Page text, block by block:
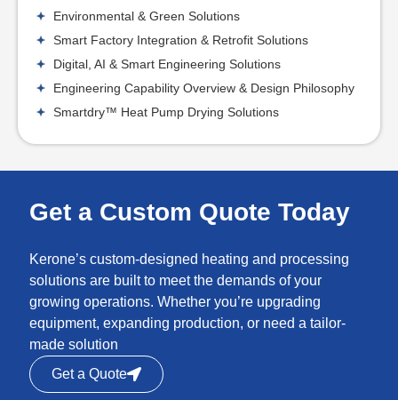
Environmental & Green Solutions
Smart Factory Integration & Retrofit Solutions
Digital, AI & Smart Engineering Solutions
Engineering Capability Overview & Design Philosophy
Smartdry™ Heat Pump Drying Solutions
Get a Custom Quote Today
Kerone’s custom-designed heating and processing
solutions are built to meet the demands of your
growing operations. Whether you’re upgrading
equipment, expanding production, or need a tailor-
made solution
Get a Quote